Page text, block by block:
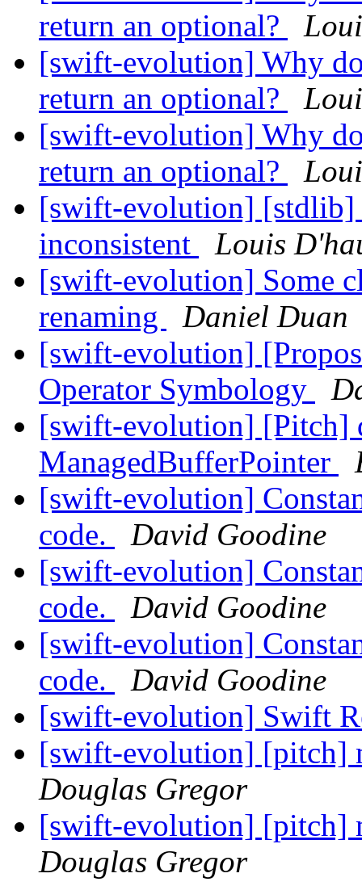
return an optional?
[swift-evolution] Why
return an optional?
[swift-evolution] Why
return an optional?
[swift-evolution] [stdlib]
inconsistent
Louis
[swift-evolution] Some
renaming
Daniel Duan
[swift-evolution]
Operator Symbology
[swift-evolution] [Pitch]
ManagedBufferPointer
[swift-evolution]
code.
David Goodine
[swift-evolution]
code.
David Goodine
[swift-evolution]
code.
David Goodine
[swift-evolution] Swift
[swift-evolution] [pitch]
Douglas Gregor
[swift-evolution] [pitch]
Douglas Gregor